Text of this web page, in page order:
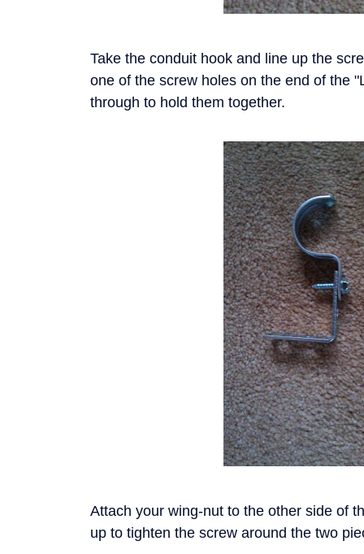
Take the conduit hook and line up the
one of the screw holes on the end of the
through to hold them together.
Attach your wing-nut to the other side of
up to tighten the screw around the two